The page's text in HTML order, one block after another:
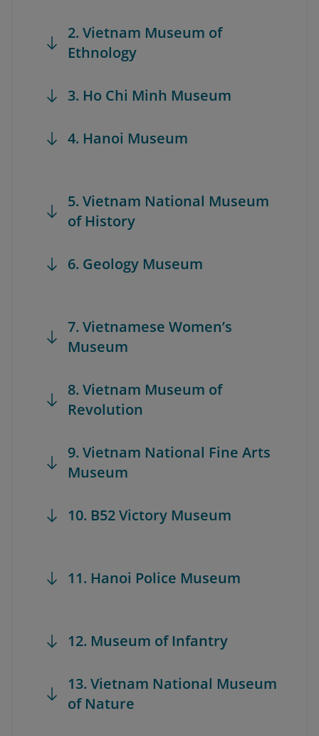
2. Vietnam Museum of
Ethnology
3. Ho Chi Minh Museum
4. Hanoi Museum
5. Vietnam National Museum
of History
6. Geology Museum
7. Vietnamese Women’s
Museum
8. Vietnam Museum of
Revolution
9. Vietnam National Fine Arts
Museum
10. B52 Victory Museum
11. Hanoi Police Museum
12. Museum of Infantry
13. Vietnam National Museum
of Nature